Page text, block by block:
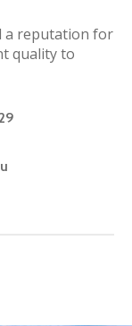
a reputation for
quality to